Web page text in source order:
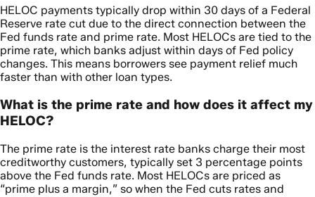
HELOC payments typically drop within 30 days of a Federal
Reserve rate cut due to the direct connection between the
Fed funds rate and prime rate. Most HELOCs are tied to the
prime rate, which banks adjust within days of Fed policy
changes. This means borrowers see payment relief much
faster than with other loan types.
What is the prime rate and how does it affect my
HELOC?
The prime rate is the interest rate banks charge their most
creditworthy customers, typically set 3 percentage points
above the Fed funds rate. Most HELOCs are priced as
“prime plus a margin,” so when the Fed cuts rates and